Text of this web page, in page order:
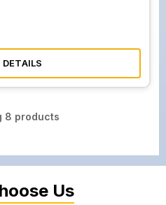
DETAILS
8 products
Us